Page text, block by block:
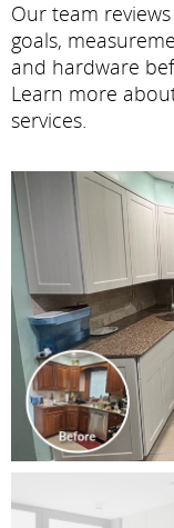
Our team
goals,
and hardware
Learn more
services.